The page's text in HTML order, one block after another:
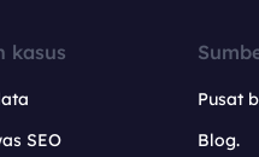
kasus
SEO
Pusat
Blog.